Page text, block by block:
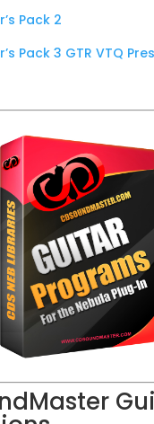
Pack 2
Pack 3 GTR VTQ